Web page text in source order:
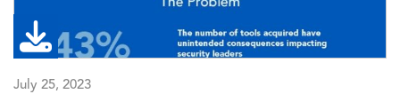
July 25, 2023